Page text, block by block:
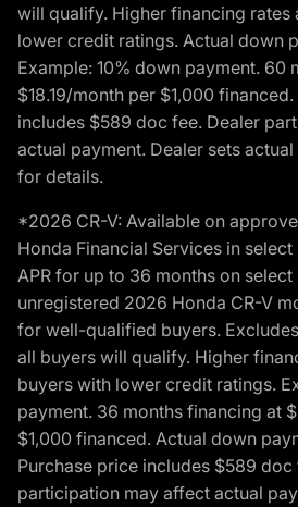
will qualify. Higher financing
lower credit ratings. Actual down
Example: 10% down payment. 60
$18.19/month per $1,000
includes $589 doc fee. Dealer
actual payment. Dealer sets
for details.
*2026 CR-V: Available on
Honda Financial Services in
APR for up to 36 months on select
unregistered 2026 Honda CR-V
for well-qualified buyers.
all buyers will qualify. Higher
buyers with lower credit ratings.
payment. 36 months financing at
$1,000 financed. Actual down
Purchase price includes $589 doc
participation may affect actual